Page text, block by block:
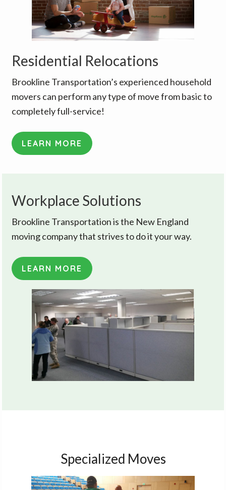
Residential Relocations
Brookline Transportation’s experienced household
movers can perform any type of move from basic to
completely full-service!
LEARN MORE
Workplace Solutions
Brookline Transportation is the New England
moving company that strives to do it your way.
LEARN MORE
Specialized Moves